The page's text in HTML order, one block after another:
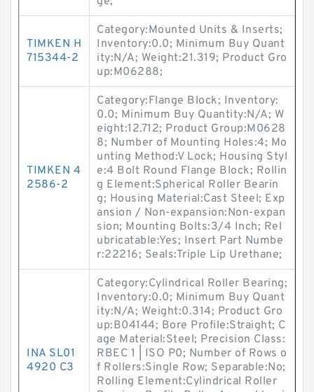
TIMKEN H
715344-2
Category:Mounted Units & Inserts;
Inventory:0.0; Minimum Buy Quant
ity:N/A; Weight:21.319; Product Gro
up:M06288;
TIMKEN 4
2586-2
Category:Flange Block; Inventory:
0.0; Minimum Buy Quantity:N/A; W
eight:12.712; Product Group:M0628
8; Number of Mounting Holes:4; Mo
unting Method:V Lock; Housing Styl
e:4 Bolt Round Flange Block; Rollin
g Element:Spherical Roller Bearin
g; Housing Material:Cast Steel; Exp
ansion / Non-expansion:Non-expan
sion; Mounting Bolts:3/4 Inch; Rel
ubricatable:Yes; Insert Part Numbe
r:22216; Seals:Triple Lip Urethane;
INA SL01
4920 C3
Category:Cylindrical Roller Bearing;
Inventory:0.0; Minimum Buy Quant
ity:N/A; Weight:0.314; Product Gro
up:B04144; Bore Profile:Straight; C
age Material:Steel; Precision Class:
RBEC 1 | ISO P0; Number of Rows o
f Rollers:Single Row; Separable:No;
Rolling Element:Cylindrical Roller